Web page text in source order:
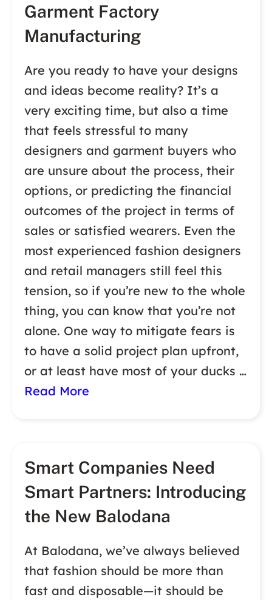
Garment Factory
Manufacturing
Are you ready to have your designs
and ideas become reality? It’s a
very exciting time, but also a time
that feels stressful to many
designers and garment buyers who
are unsure about the process, their
options, or predicting the financial
outcomes of the project in terms of
sales or satisfied wearers. Even the
most experienced fashion designers
and retail managers still feel this
tension, so if you’re new to the whole
thing, you can know that you’re not
alone. One way to mitigate fears is
to have a solid project plan upfront,
or at least have most of your ducks …
Read More
Smart Companies Need
Smart Partners: Introducing
the New Balodana
At Balodana, we’ve always believed
that fashion should be more than
fast and disposable—it should be